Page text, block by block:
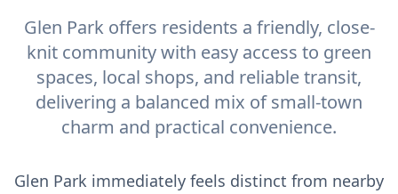
Glen Park offers residents a friendly, close-
knit community with easy access to green
spaces, local shops, and reliable transit,
delivering a balanced mix of small-town
charm and practical convenience.
Glen Park immediately feels distinct from nearby